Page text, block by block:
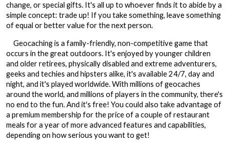
change, or special gifts. It's all up to whoever finds it to abide by a
simple concept: trade up! If you take something, leave something
of equal or better value for the next person.
Geocaching is a family-friendly, non-competitive game that
occurs in the great outdoors. It's enjoyed by younger children
and older retirees, physically disabled and extreme adventurers,
geeks and techies and hipsters alike, it's available 24/7, day and
night, and it's played worldwide. With millions of geocaches
around the world, and millions of players in the community, there's
no end to the fun. And it's free! You could also take advantage of
a premium membership for the price of a couple of restaurant
meals for a year of more advanced features and capabilities,
depending on how serious you want to get!